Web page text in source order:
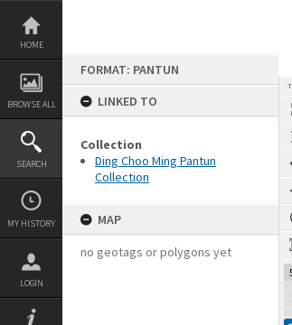
Skip
content
HOME
BROWSE ALL
SEARCH
MY HISTORY
LOGIN
FORMAT: PANTUN
LINKED TO
Collection
Ding Choo Ming Pantun
Collection
MAP
no geotags or polygons yet